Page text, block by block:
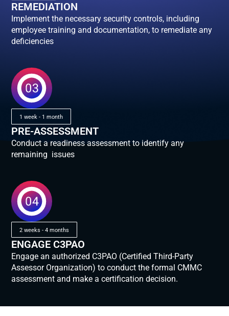
REMEDIATION
Implement the necessary security controls, including
employee training and documentation, to remediate any
deficiencies
1 week - 1 month
PRE-ASSESSMENT
Conduct a readiness assessment to identify any
remaining issues
2 weeks - 4 months
ENGAGE C3PAO
Engage an authorized C3PAO (Certified Third-Party
Assessor Organization) to conduct the formal CMMC
assessment and make a certification decision.